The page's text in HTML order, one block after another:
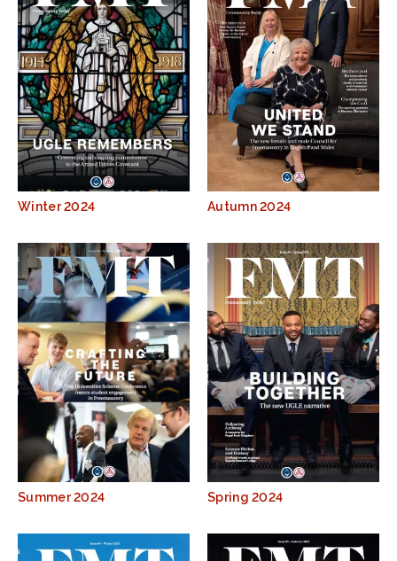
Winter 2024 Autumn 2024
Summer 2024 Spring 2024